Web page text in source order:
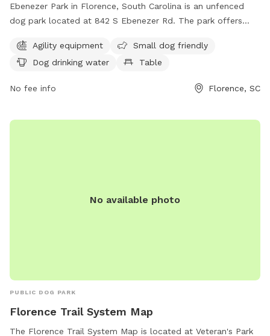
Ebenezer Park in Florence, South Carolina is an unfenced
dog park located at 842 S Ebenezer Rd. The park offers
water for dogs. Visitors can also enjoy a table for picnics, an
indoor restroom, a field for running, and a trail for walking.
Agility equipment
Small dog friendly
Dog drinking water
Table
No fee info Florence, SC
No available photo
PUBLIC DOG PARK
Florence Trail System Map
The Florence Trail System Map is located at Veteran's Park